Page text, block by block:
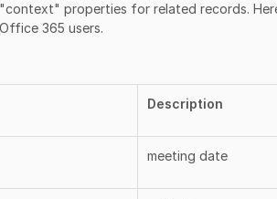
properties for related records.
365 users.
Description
meeting date